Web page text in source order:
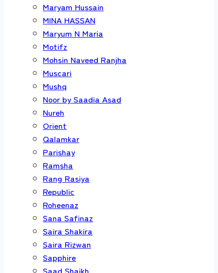
Maryam Hussain
MINA HASSAN
Maryum N Maria
Motifz
Mohsin Naveed Ranjha
Muscari
Mushq
Noor by Saadia Asad
Nureh
Orient
Qalamkar
Parishay
Ramsha
Rang Rasiya
Republic
Roheenaz
Sana Safinaz
Saira Shakira
Saira Rizwan
Sapphire
Saad Shaikh